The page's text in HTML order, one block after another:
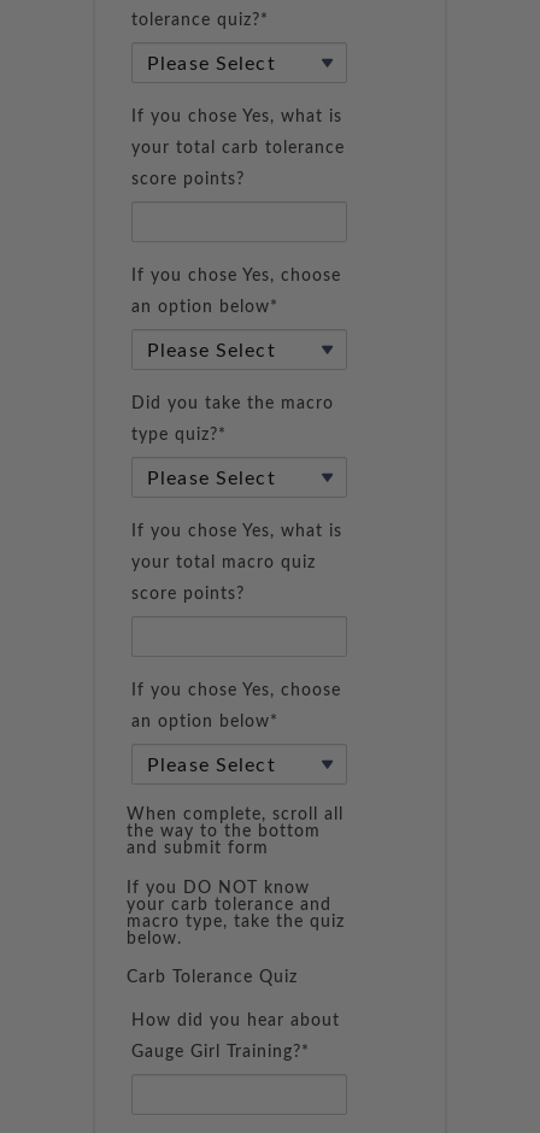
tolerance quiz?*
If you chose Yes, what is
your total carb tolerance
score points?
If you chose Yes, choose
an option below*
Did you take the macro
type quiz?*
If you chose Yes, what is
your total macro quiz
score points?
If you chose Yes, choose
an option below*
When complete, scroll all
the way to the bottom
and submit form
If you DO NOT know
your carb tolerance and
macro type, take the quiz
below.
Carb Tolerance Quiz
How did you hear about
Gauge Girl Training?*